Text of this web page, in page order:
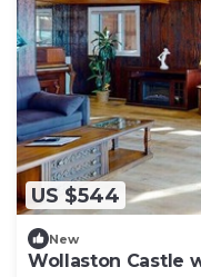
US $544
New
Wollaston Castle